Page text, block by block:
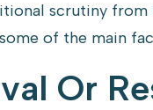
scrutiny
of the main
Or